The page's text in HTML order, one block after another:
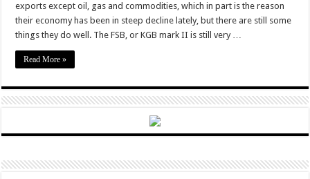
requires
a
determined
response
exports except oil, gas and commodities, which in part is the reason
their economy has been in steep decline lately, but there are still some
things they do well. The FSB, or KGB mark II is still very …
Read More »